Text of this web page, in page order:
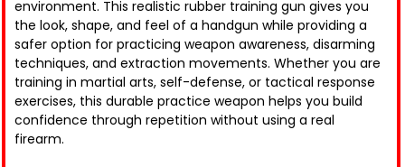
environment. This realistic rubber training gun gives you
the look, shape, and feel of a handgun while providing a
safer option for practicing weapon awareness, disarming
techniques, and extraction movements. Whether you are
training in martial arts, self-defense, or tactical response
exercises, this durable practice weapon helps you build
confidence through repetition without using a real
firearm.